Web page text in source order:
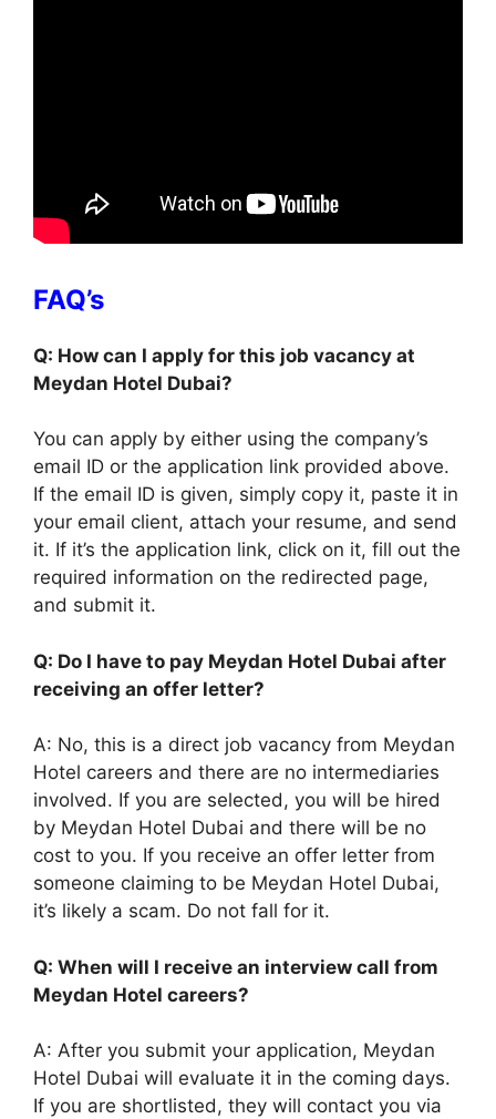
FAQ’s
Q: How can I apply for this job vacancy at
Meydan Hotel Dubai?
You can apply by either using the company’s
email ID or the application link provided above.
If the email ID is given, simply copy it, paste it in
your email client, attach your resume, and send
it. If it’s the application link, click on it, fill out the
required information on the redirected page,
and submit it.
Q: Do I have to pay Meydan Hotel Dubai after
receiving an offer letter?
A: No, this is a direct job vacancy from Meydan
Hotel careers and there are no intermediaries
involved. If you are selected, you will be hired
by Meydan Hotel Dubai and there will be no
cost to you. If you receive an offer letter from
someone claiming to be Meydan Hotel Dubai,
it’s likely a scam. Do not fall for it.
Q: When will I receive an interview call from
Meydan Hotel careers?
A: After you submit your application, Meydan
Hotel Dubai will evaluate it in the coming days.
If you are shortlisted, they will contact you via